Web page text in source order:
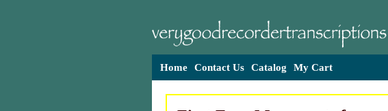
Home Contact Us Catalog My Cart